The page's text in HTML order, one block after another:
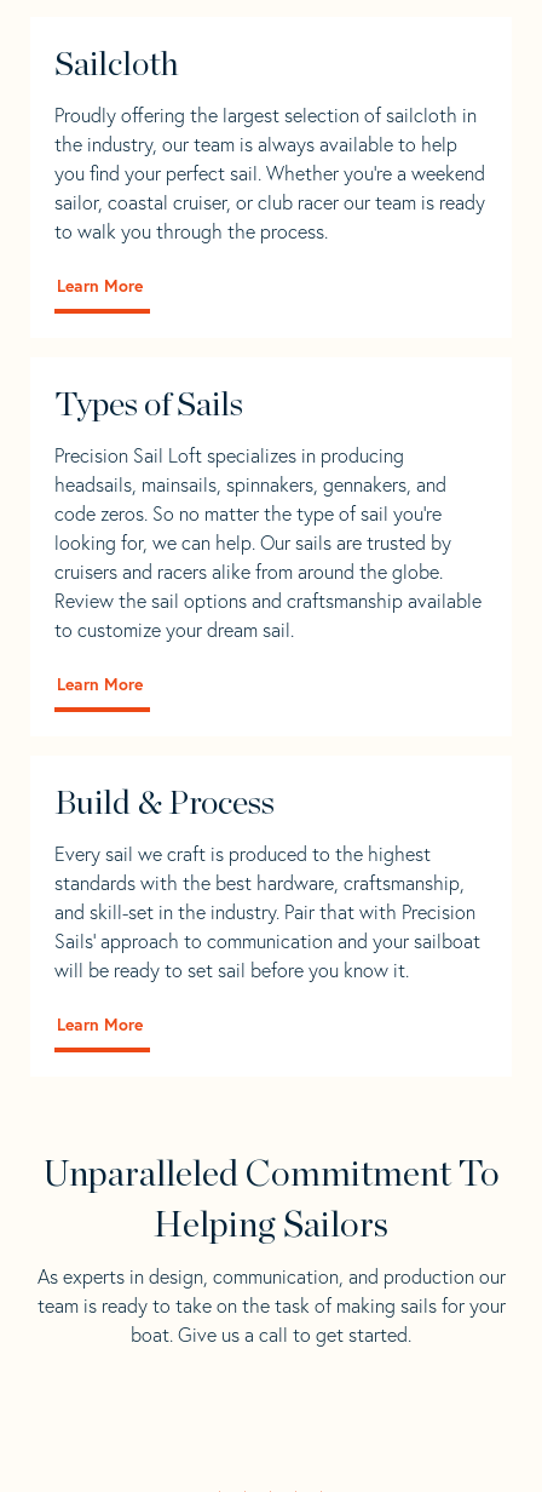
Sailcloth
Proudly offering the largest selection of sailcloth in
the industry, our team is always available to help
you find your perfect sail. Whether you're a weekend
sailor, coastal cruiser, or club racer our team is ready
to walk you through the process.
Learn More
Types of Sails
Precision Sail Loft specializes in producing
headsails, mainsails, spinnakers, gennakers, and
code zeros. So no matter the type of sail you’re
looking for, we can help. Our sails are trusted by
cruisers and racers alike from around the globe.
Review the sail options and craftsmanship available
to customize your dream sail.
Learn More
Build & Process
Every sail we craft is produced to the highest
standards with the best hardware, craftsmanship,
and skill-set in the industry. Pair that with Precision
Sails' approach to communication and your sailboat
will be ready to set sail before you know it.
Learn More
Unparalleled Commitment To
Helping Sailors
As experts in design, communication, and production our
team is ready to take on the task of making sails for your
boat. Give us a call to get started.